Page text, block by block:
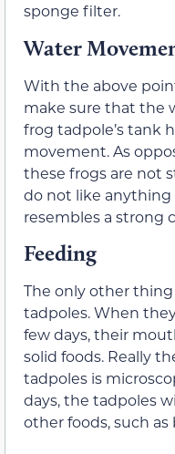
sponge filter.
Water
With the above
make sure that the
frog tadpole’s tank
movement. As
these frogs are not
do not like
resembles a strong
Feeding
The only other
tadpoles. When
few days, their
solid foods. Really
tadpoles is
days, the tadpoles
other foods, such